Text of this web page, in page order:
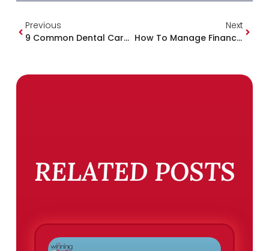
Previous
9 Common Dental Care Myths Busted!
Next
How To Manage Finances At The Dentist
RELATED POSTS